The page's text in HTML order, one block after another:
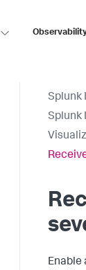
Splunk
Splunk
Enable